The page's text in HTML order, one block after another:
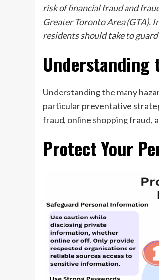
risk of financial fraud and
Greater Toronto Area (GTA).
residents should take to
Understanding
Understanding the many
particular preventative
fraud, online shopping fraud,
Protect Your